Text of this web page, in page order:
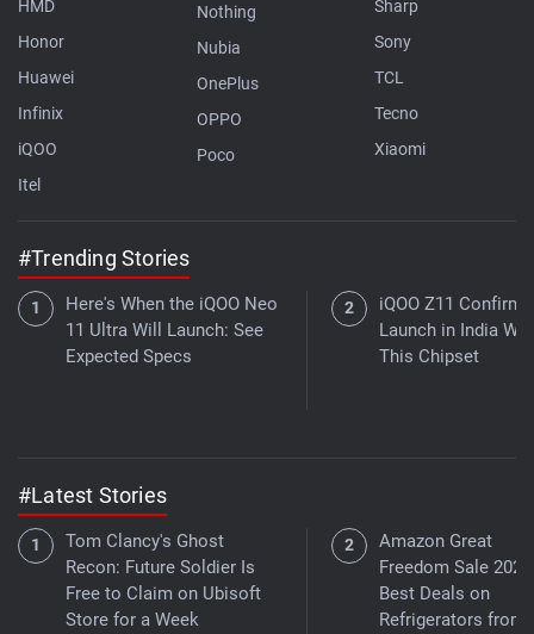
HMD
Honor
Huawei
Infinix
iQOO
Itel
Nothing
Nubia
OnePlus
OPPO
Poco
Sharp
Sony
TCL
Tecno
Xiaomi
#Trending Stories
Here's When the iQOO Neo
11 Ultra Will Launch: See
Expected Specs
iQOO Z11
Launch in India
This Chipset
#Latest Stories
Tom Clancy's Ghost
Recon: Future Soldier Is
Free to Claim on Ubisoft
Store for a Week
Amazon Great
Freedom Sale
Best Deals on
Refrigerators from